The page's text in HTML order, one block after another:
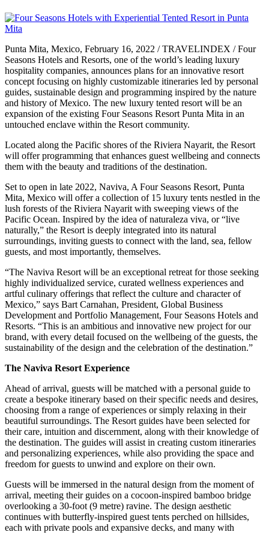
Punta Mita, Mexico, February 16, 2022 / TRAVELINDEX / Four
Seasons Hotels and Resorts, one of the world’s leading luxury
hospitality companies, announces plans for an innovative resort
concept focusing on highly customizable itineraries led by personal
guides, sustainable design and programming inspired by the nature
and history of Mexico. The new luxury tented resort will be an
expansion of the existing Four Seasons Resort Punta Mita in an
untouched enclave within the Resort community.
Located along the Pacific shores of the Riviera Nayarit, the Resort
will offer programming that enhances guest wellbeing and connects
them with the beauty and traditions of the destination.
Set to open in late 2022, Naviva, A Four Seasons Resort, Punta
Mita, Mexico will offer a collection of 15 luxury tents nestled in the
lush forests of the Riviera Nayarit with sweeping views of the
Pacific Ocean. Inspired by the idea of naturaleza viva, or “live
naturally,” the Resort is deeply integrated into its natural
surroundings, inviting guests to connect with the land, sea, fellow
guests, and most importantly, themselves.
“The Naviva Resort will be an exceptional retreat for those seeking
highly individualized service, curated wellness experiences and
artful culinary offerings that reflect the culture and character of
Mexico,” says Bart Carnahan, President, Global Business
Development and Portfolio Management, Four Seasons Hotels and
Resorts. “This is an ambitious and innovative new project for our
brand, with every detail focused on the wellbeing of the guests, the
sustainability of the design and the celebration of the destination.”
The Naviva Resort Experience
Ahead of arrival, guests will be matched with a personal guide to
create a bespoke itinerary based on their specific needs and desires,
choosing from a range of experiences or simply relaxing in their
beautiful surroundings. The Resort guides have been selected for
their care, intuition and discernment, along with their knowledge of
the destination. The guides will assist in creating custom itineraries
and personalizing experiences, while also providing the space and
freedom for guests to unwind and explore on their own.
Guests will be immersed in the natural design from the moment of
arrival, meeting their guides on a cocoon-inspired bamboo bridge
overlooking a 30-foot (9 metre) ravine. The design aesthetic
continues with butterfly-inspired guest tents perched on hillsides,
each with private pools and expansive decks, and many with